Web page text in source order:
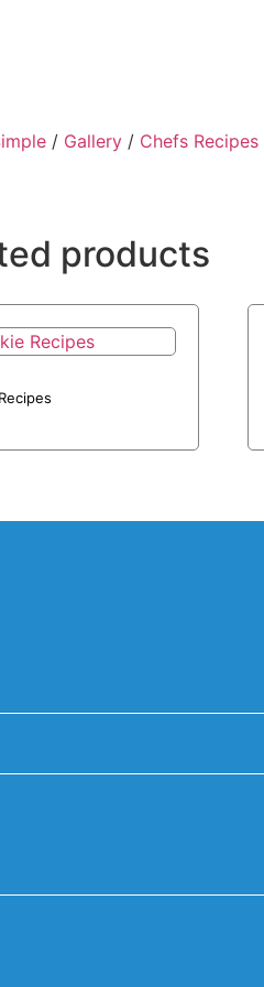
/ Gallery / Chefs Recipes
products